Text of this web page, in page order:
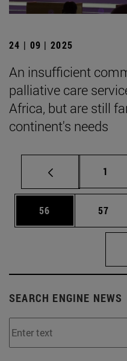
24 | 09 | 2025
An insufficient
palliative care
Africa, but are still
continent's needs
Page
1
Page
56 Page
57
SEARCH ENGINE NEWS